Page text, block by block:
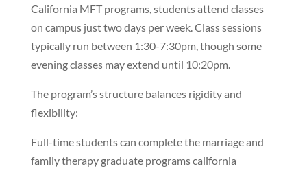
California MFT programs, students attend classes
on campus just two days per week. Class sessions
typically run between 1:30-7:30pm, though some
evening classes may extend until 10:20pm.
The program’s structure balances rigidity and
flexibility:
Full-time students can complete the marriage and
family therapy graduate programs california